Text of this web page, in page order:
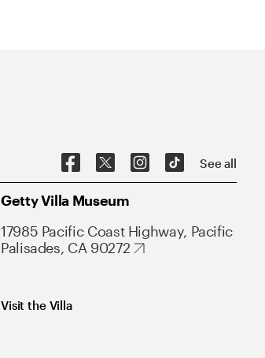
See all
Getty Villa Museum
17985 Pacific Coast Highway, Pacific
Palisades, CA 90272
Visit the Villa